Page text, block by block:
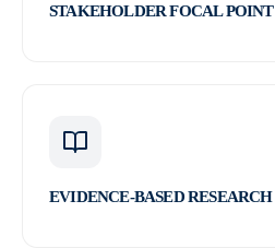
STAKEHOLDER FOCAL POINT
EVIDENCE-BASED RESEARCH